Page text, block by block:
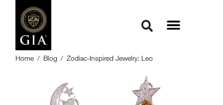
Home / Blog / Zodiac-Inspired Jewelry: Leo